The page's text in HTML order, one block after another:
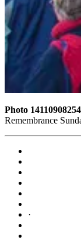
Photo
Remembrance
·